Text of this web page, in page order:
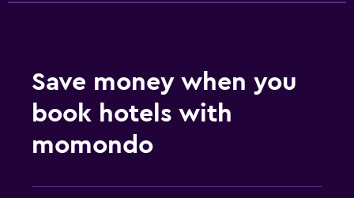
Save money when you
book hotels with
momondo